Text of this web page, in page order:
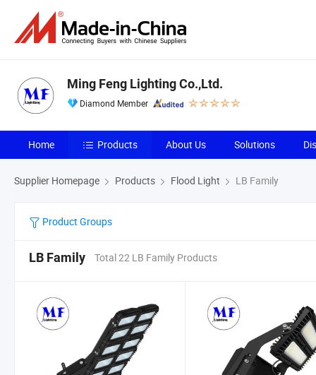
Ming Feng Lighting Co.,Ltd.
Diamond Member
Home Products About Us Solutions
Supplier Homepage Products Flood Light LB Family
Product Groups
LB Family Total 22 LB Family Products